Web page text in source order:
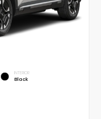
INTERIOR
Black